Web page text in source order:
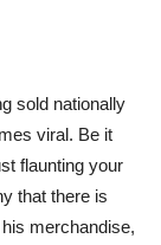
sold nationally
viral. Be it
flaunting your
that there is
merchandise,